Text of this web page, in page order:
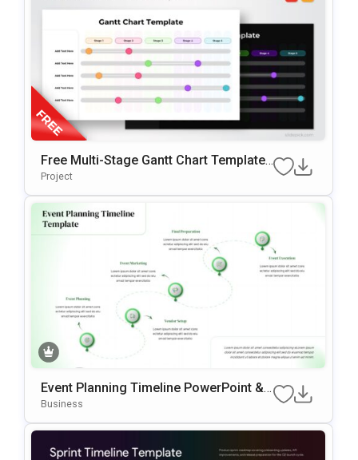
Free Multi-Stage Gantt Chart Template
For PowerPoint & Google Slides
Project
Event Planning Timeline PowerPoint &
Google Slides Template
Business